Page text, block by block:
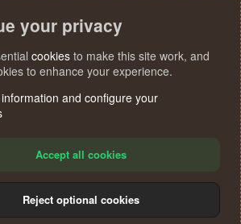
rules Privacy policy Help
S
your privacy
cookies to make this site work, and
to enhance your experience.
and configure your
Accept all cookies
Reject optional cookies